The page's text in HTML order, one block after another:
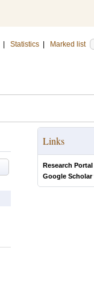
Statistics Marked list
Links
Research
Google Scholar